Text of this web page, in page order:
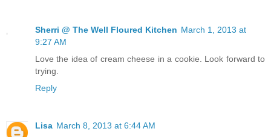
Sherri @ The Well Floured Kitchen March 1, 2013 at
9:27 AM
Love the idea of cream cheese in a cookie. Look forward to
trying.
Reply
Lisa March 8, 2013 at 6:44 AM